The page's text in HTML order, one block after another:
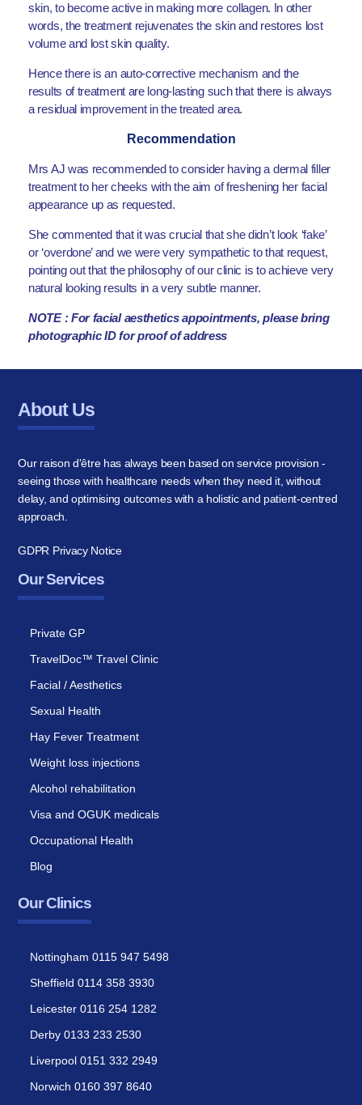
skin, to become active in making more collagen. In other
words, the treatment rejuvenates the skin and restores lost
volume and lost skin quality.
Hence there is an auto-corrective mechanism and the
results of treatment are long-lasting such that there is always
a residual improvement in the treated area.
Recommendation
Mrs AJ was recommended to consider having a dermal filler
treatment to her cheeks with the aim of freshening her facial
appearance up as requested.
She commented that it was crucial that she didn’t look ‘fake’
or ‘overdone’ and we were very sympathetic to that request,
pointing out that the philosophy of our clinic is to achieve very
natural looking results in a very subtle manner.
NOTE : For facial aesthetics appointments, please bring
photographic ID for proof of address
About Us
Our raison d'être has always been based on service provision -
seeing those with healthcare needs when they need it, without
delay, and optimising outcomes with a holistic and patient-centred
approach.
GDPR Privacy Notice
Our Services
Private GP
TravelDoc™ Travel Clinic
Facial / Aesthetics
Sexual Health
Hay Fever Treatment
Weight loss injections
Alcohol rehabilitation
Visa and OGUK medicals
Occupational Health
Blog
Our Clinics
Nottingham 0115 947 5498
Sheffield 0114 358 3930
Leicester 0116 254 1282
Derby 0133 233 2530
Liverpool 0151 332 2949
Norwich 0160 397 8640